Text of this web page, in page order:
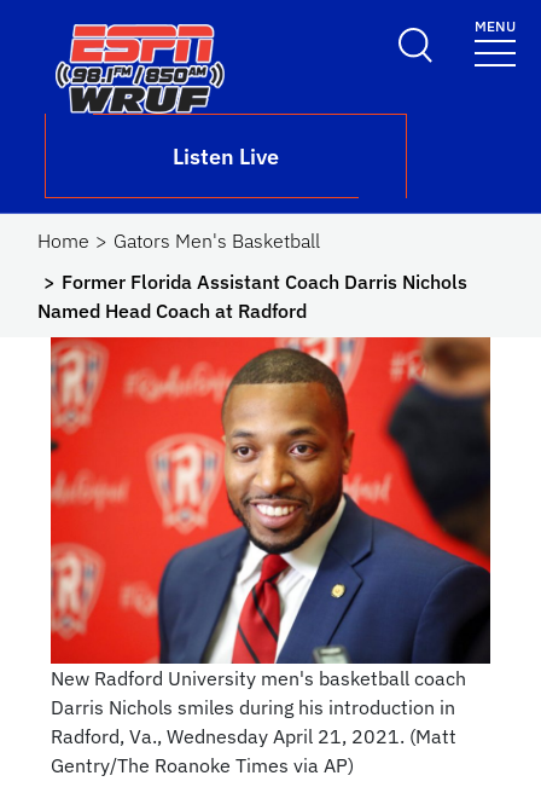
Skip to main content
Listen Live
MENU
Home
Gators Men's Basketball
Former Florida Assistant Coach Darris Nichols
Named Head Coach at Radford
New Radford University men's basketball coach
Darris Nichols smiles during his introduction in
Radford, Va., Wednesday April 21, 2021. (Matt
Gentry/The Roanoke Times via AP)